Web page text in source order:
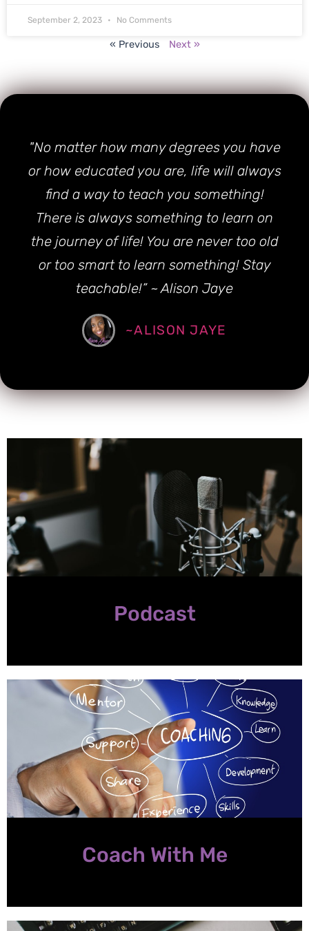
September 2, 2023 No Comments
« Previous Next »
"No matter how many degrees you have
or how educated you are, life will always
find a way to teach you something!
There is always something to learn on
the journey of life! You are never too old
or too smart to learn something! Stay
teachable!” ~ Alison Jaye
~ALISON JAYE
Podcast
Coach With Me